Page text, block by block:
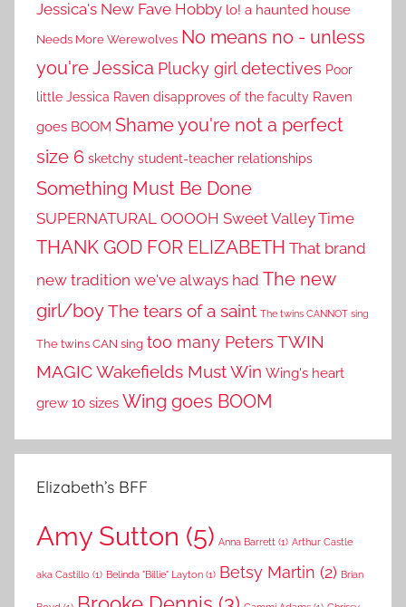
Jessica's New Fave Hobby lo! a haunted house
Needs More Werewolves No means no - unless
you're Jessica Plucky girl detectives Poor
little Jessica Raven disapproves of the faculty Raven
goes BOOM Shame you're not a perfect
size 6 sketchy student-teacher relationships
Something Must Be Done
SUPERNATURAL OOOOH Sweet Valley Time
THANK GOD FOR ELIZABETH That brand
new tradition we've always had The new
girl/boyThe tears of a saint The twins CANNOT sing
The twins CAN sing too many Peters TWIN
MAGICWakefields Must Win Wing's heart
grew 10 sizes Wing goes BOOM
Elizabeth’s BFF
Amy Sutton (5) Anna Barrett (1) Arthur Castle
aka Castillo (1) Belinda "Billie" Layton (1) Betsy Martin (2) Brian